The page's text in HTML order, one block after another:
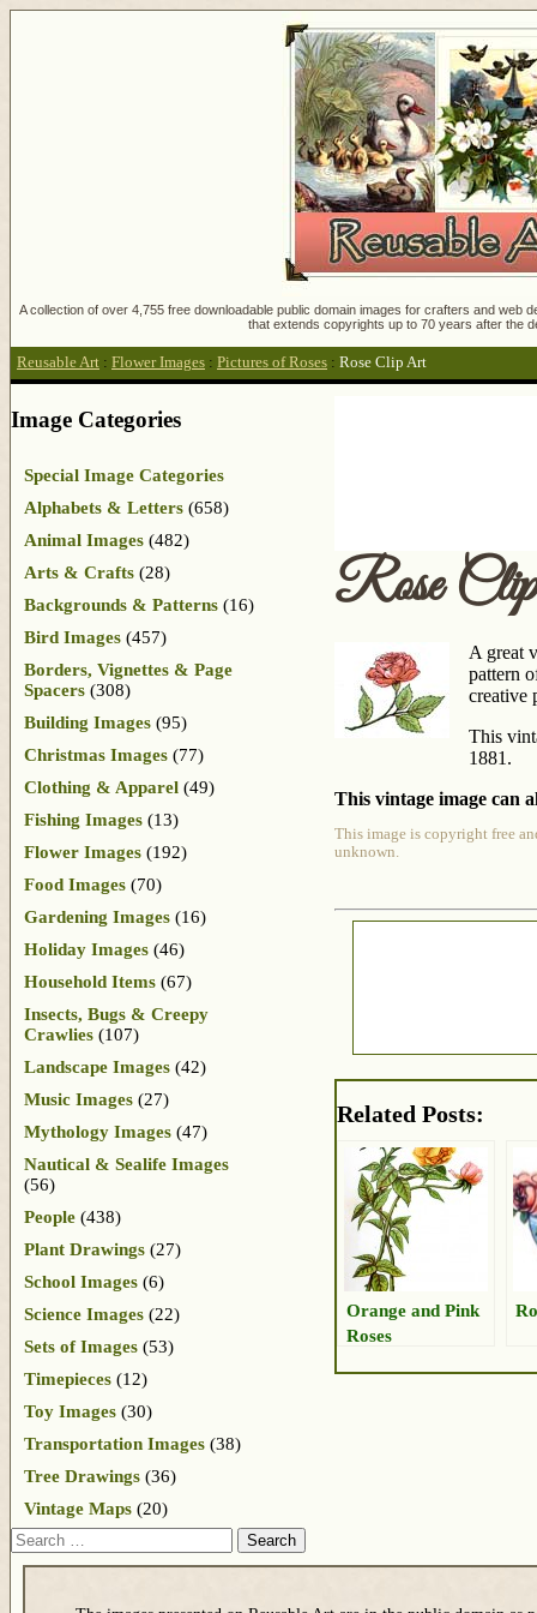
A collection of over 4,755 free downloadable public domain images for crafters and
that extends copyrights up to 70 years after the
Reusable Art : Flower Images : Pictures of Roses : Rose Clip Art
Rose
A great
pattern
creative
This
1881.
This vintage image can
This image is copyright free
unknown.
Related Posts:
Orange and Pink
Roses
Image Categories
Special Image Categories
Alphabets & Letters (658)
Animal Images (482)
Arts & Crafts (28)
Backgrounds & Patterns (16)
Bird Images (457)
Borders, Vignettes & Page
Spacers (308)
Building Images (95)
Christmas Images (77)
Clothing & Apparel (49)
Fishing Images (13)
Flower Images (192)
Food Images (70)
Gardening Images (16)
Holiday Images (46)
Household Items (67)
Insects, Bugs & Creepy
Crawlies (107)
Landscape Images (42)
Music Images (27)
Mythology Images (47)
Nautical & Sealife Images
(56)
People (438)
Plant Drawings (27)
School Images (6)
Science Images (22)
Sets of Images (53)
Timepieces (12)
Toy Images (30)
Transportation Images (38)
Tree Drawings (36)
Vintage Maps (20)
Search